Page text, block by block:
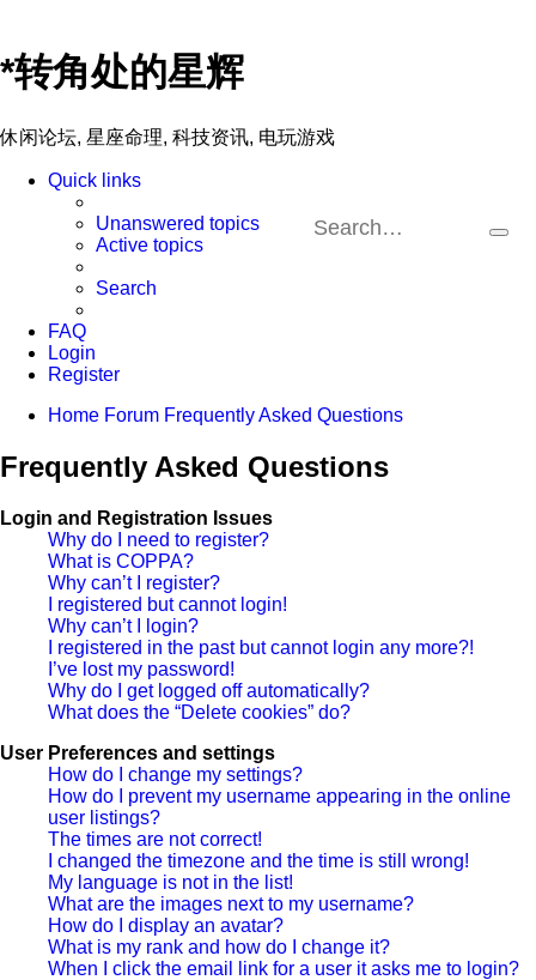
*转角处的星辉
休闲论坛, 星座命理, 科技资讯, 电玩游戏
Quick links
Unanswered topics
Active topics
Search
FAQ
Login
Register
Home Forum Frequently Asked Questions
Frequently Asked Questions
Login and Registration Issues
Why do I need to register?
What is COPPA?
Why can’t I register?
I registered but cannot login!
Why can’t I login?
I registered in the past but cannot login any more?!
I’ve lost my password!
Why do I get logged off automatically?
What does the “Delete cookies” do?
User Preferences and settings
How do I change my settings?
How do I prevent my username appearing in the online
user listings?
The times are not correct!
I changed the timezone and the time is still wrong!
My language is not in the list!
What are the images next to my username?
How do I display an avatar?
What is my rank and how do I change it?
When I click the email link for a user it asks me to login?